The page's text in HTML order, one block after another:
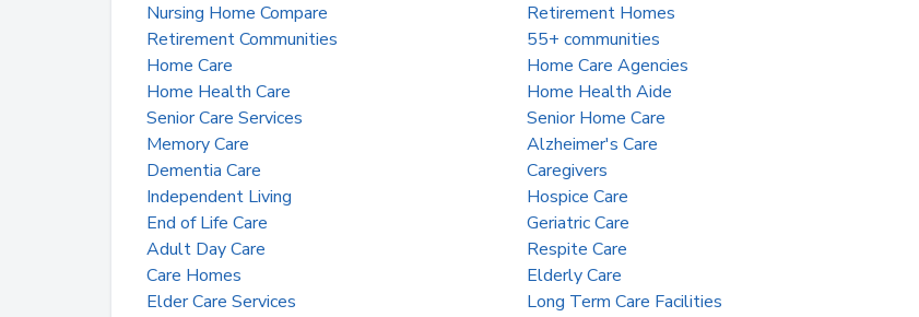
Nursing Home Compare
Retirement Homes
Retirement Communities
55+ communities
Home Care
Home Care Agencies
Home Health Care
Home Health Aide
Senior Care Services
Senior Home Care
Memory Care
Alzheimer's Care
Dementia Care
Caregivers
Independent Living
Hospice Care
End of Life Care
Geriatric Care
Adult Day Care
Respite Care
Care Homes
Elderly Care
Elder Care Services
Long Term Care Facilities